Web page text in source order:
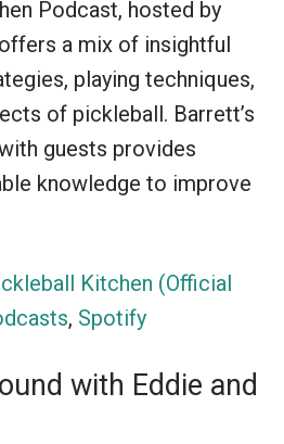
Podcast, hosted by
a mix of insightful
playing techniques,
of pickleball. Barrett’s
guests provides
knowledge to improve
Kitchen (Official
, Spotify
with Eddie and